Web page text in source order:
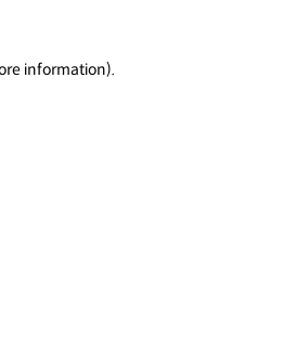
information).